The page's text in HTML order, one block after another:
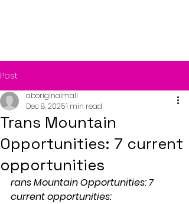
Post
Trans Mountain
Opportunities: 7 current
opportunities
aboriginalmall
Dec 8, 20251 min read
rans Mountain Opportunities: 7
current opportunities: